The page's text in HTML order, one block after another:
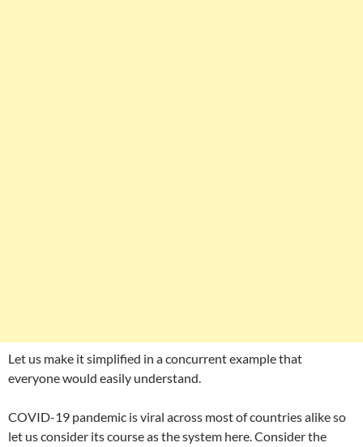
Let us make it simplified in a concurrent example that
everyone would easily understand.
COVID-19 pandemic is viral across most of countries alike so
let us consider its course as the system here. Consider the